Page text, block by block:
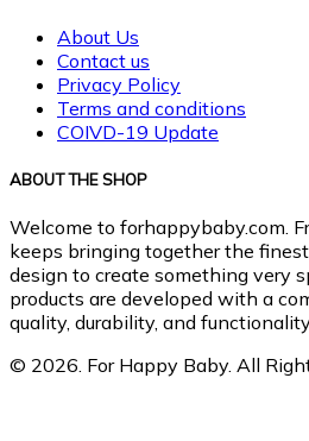
About Us
Contact us
Privacy Policy
Terms and conditions
COIVD-19 Update
ABOUT THE SHOP
Welcome to forhappybaby.com.
keeps bringing together the
design to create something very
products are developed with a
quality, durability, and
© 2026. For Happy Baby. All